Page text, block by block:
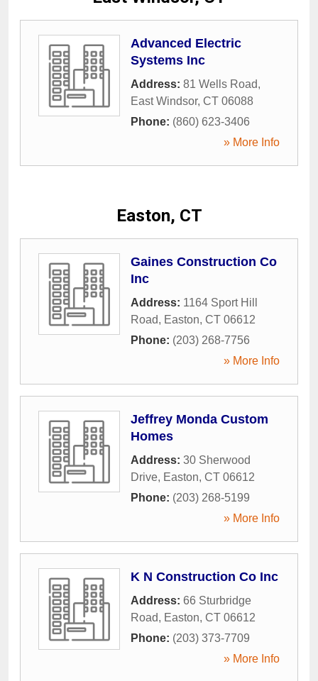
Advanced Electric
Systems Inc
Address: 81 Wells Road,
East Windsor, CT 06088
Phone: (860) 623-3406
» More Info
Easton, CT
Gaines Construction Co
Inc
Address: 1164 Sport Hill
Road, Easton, CT 06612
Phone: (203) 268-7756
» More Info
Jeffrey Monda Custom
Homes
Address: 30 Sherwood
Drive, Easton, CT 06612
Phone: (203) 268-5199
» More Info
K N Construction Co Inc
Address: 66 Sturbridge
Road, Easton, CT 06612
Phone: (203) 373-7709
» More Info